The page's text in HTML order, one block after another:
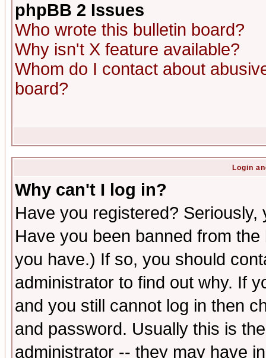
phpBB 2 Issues
Who wrote this bulletin board?
Why isn't X feature available?
Whom do I contact about
board?
Login
Why can't I log in?
Have you registered?
Have you been banned from
you have.) If so, you should
administrator to find out why. If
and you still cannot log in then
and password. Usually this is
administrator -- they may have